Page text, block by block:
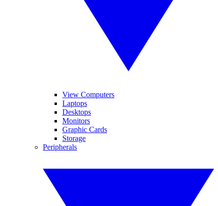
View Computers
Laptops
Desktops
Monitors
Graphic Cards
Storage
Peripherals